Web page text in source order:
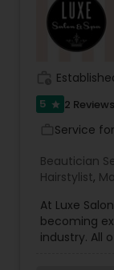
untidy and
make a
offer
eyelash
available in
5 star 2 Reviews
Service
Beautician
Hairstylist,
At Luxe
becoming
industry. All